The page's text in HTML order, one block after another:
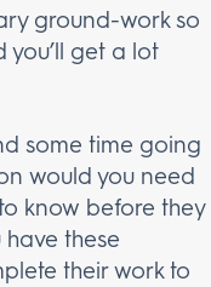
ground-work so
get a lot
some time going
would you need
know before they
these
their work to